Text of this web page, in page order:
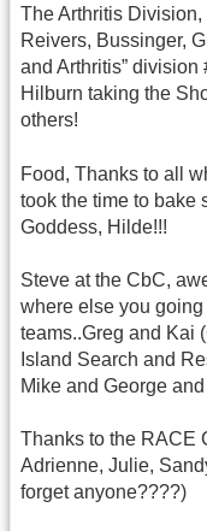
The Arthritis
Reivers, Bussinger,
and Arthritis”
Hilburn taking the
others!
Food, Thanks to all
took the time to bake
Goddess, Hilde!!!
Steve at the CbC,
where else you
teams..Greg and Kai
Island Search and
Mike and George
Thanks to the RACE
Adrienne, Julie,
forget anyone????)